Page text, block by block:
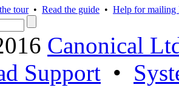
tour• Read the guide • Help for mailing
Canonical
Support •